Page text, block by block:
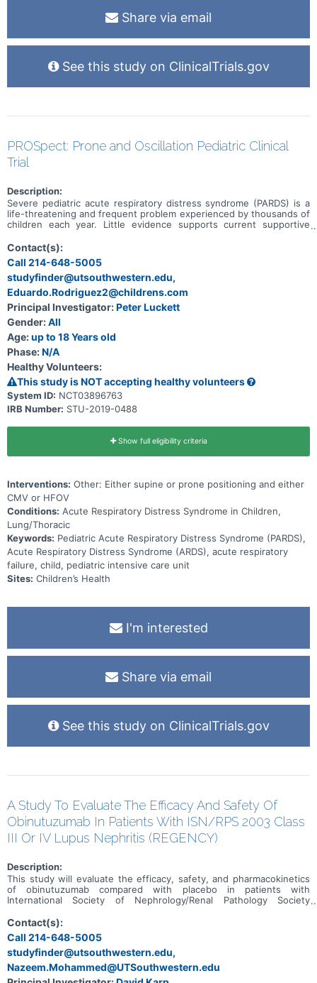
Share via email
See this study on ClinicalTrials.gov
PROSpect: Prone and Oscillation Pediatric Clinical
Trial
Description:
Severe pediatric acute respiratory distress syndrome (PARDS) is a
life-threatening and frequent problem experienced by thousands of
children each year. Little evidence supports current supportive
study is to identify the best positional and/or ventilation practice
that leads to improved patient outcomes in these critically ill
children. We hypothesize that children with severe PARDS treated
with either prone positioning or high-frequency oscillatory
ventilation (HFOV) will demonstrate more days off the ventilator
when compared to children treated with supine positioning or
conventional mechanical ventilation (CMV).
Contact(s):
Call 214-648-5005
studyfinder@utsouthwestern.edu,
Eduardo.Rodriguez2@childrens.com
Principal Investigator:Peter Luckett
Gender:All
Age:up to 18 Years old
Phase:N/A
Healthy Volunteers:
This study is NOT accepting healthy volunteers
System ID: NCT03896763
IRB Number: STU-2019-0488
Show full eligibility criteria
Interventions: Other: Either supine or prone positioning and either
CMV or HFOV
Conditions: Acute Respiratory Distress Syndrome in Children,
Lung/Thoracic
Keywords: Pediatric Acute Respiratory Distress Syndrome (PARDS),
Acute Respiratory Distress Syndrome (ARDS), acute respiratory
failure, child, pediatric intensive care unit
Sites: Children’s Health
I'm interested
Share via email
See this study on ClinicalTrials.gov
A Study To Evaluate The Efficacy And Safety Of
Obinutuzumab In Patients With ISN/RPS 2003 Class
III Or IV Lupus Nephritis (REGENCY)
Description:
This study will evaluate the efficacy, safety, and pharmacokinetics
of obinutuzumab compared with placebo in patients with
International Society of Nephrology/Renal Pathology Society
standard-of-care therapy consisting of mycophenolate mofetil
(MMF) and corticosteroids.
Contact(s):
Call 214-648-5005
studyfinder@utsouthwestern.edu,
Nazeem.Mohammed@UTSouthwestern.edu